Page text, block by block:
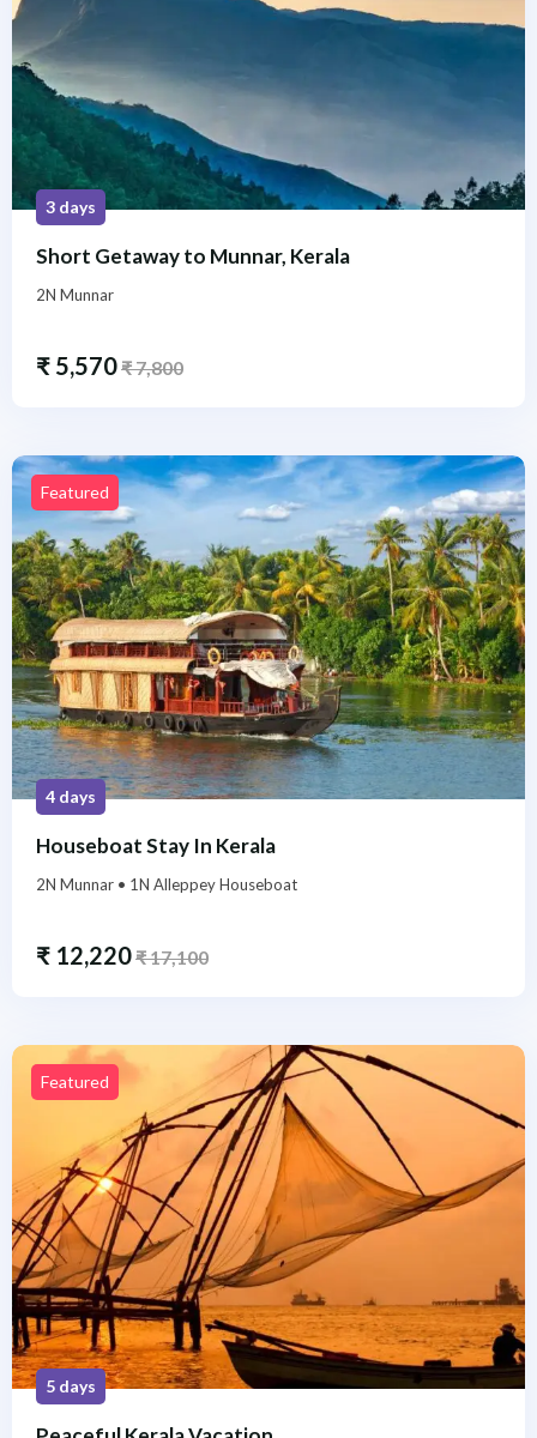
3 days
Short Getaway to Munnar, Kerala
2N Munnar
₹ 5,570₹7,800
Featured
4 days
Houseboat Stay In Kerala
2N Munnar • 1N Alleppey Houseboat
₹ 12,220₹17,100
Featured
5 days